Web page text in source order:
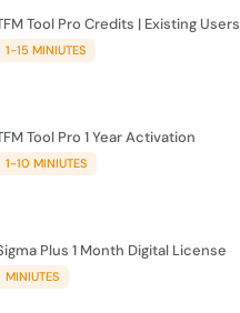
Tool Pro Credits | Existing Users
1-15 MINIUTES
Tool Pro 1 Year Activation
1-10 MINIUTES
Plus 1 Month Digital License
MINIUTES